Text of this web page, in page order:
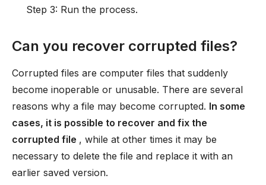
Step 3: Run the process.
Can you recover corrupted files?
Corrupted files are computer files that suddenly
become inoperable or unusable. There are several
reasons why a file may become corrupted. In some
cases, it is possible to recover and fix the
corrupted file , while at other times it may be
necessary to delete the file and replace it with an
earlier saved version.